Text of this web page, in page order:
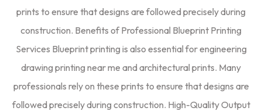
prints to ensure that designs are followed precisely during
construction. Benefits of Professional Blueprint Printing
Services Blueprint printing is also essential for engineering
drawing printing near me and architectural prints. Many
professionals rely on these prints to ensure that designs are
followed precisely during construction. High-Quality Output